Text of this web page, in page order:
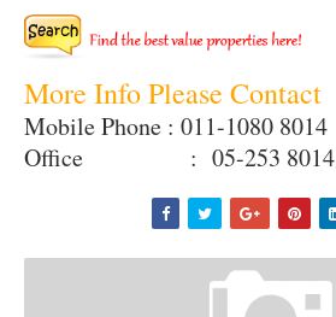
More Info Please Contact
Mobile Phone : 011-1080 8014
Office : 05-253 8014